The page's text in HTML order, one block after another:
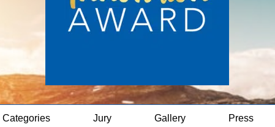
Categories Jury Gallery Press